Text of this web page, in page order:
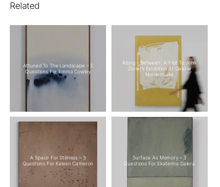
Related
Attuned To The Landscape – 3
Questions For Emma Cowley
Along – Between: A Visit To John
Zurier’s Exhibition At Galerie
Nordenhake
A Space For Stillness – 3
Questions For Kaleen Cameron
Surface As Memory – 3
Questions For Ekaterina Galera